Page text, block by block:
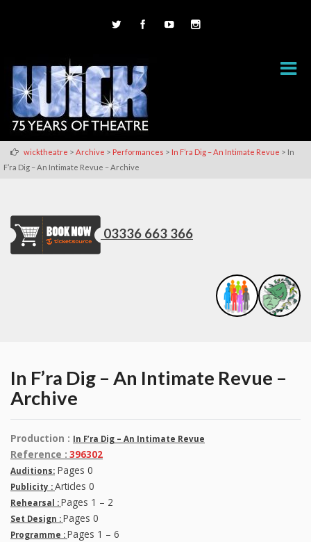
wicktheatre > Archive > Performances > In F’ra Dig – An Intimate Revue > In
F’ra Dig – An Intimate Revue – Archive
03336 663 366
In F’ra Dig – An Intimate Revue –
Archive
Production : In F’ra Dig – An Intimate Revue
Reference : 396302
Auditions: Pages 0
Publicity : Articles 0
Rehearsal : Pages 1 – 2
Set Design : Pages 0
Programme : Pages 1 – 6